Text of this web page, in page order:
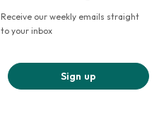
Receive our weekly emails straight
to your inbox
Sign up